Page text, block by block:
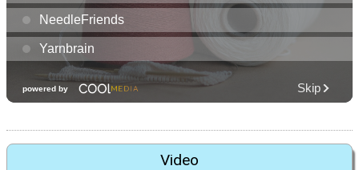
Video